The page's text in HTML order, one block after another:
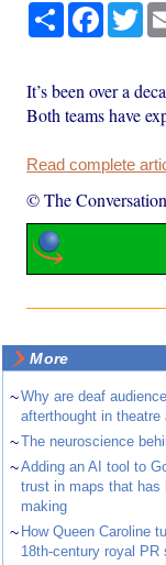
Share
It’s been over a
Both teams have
Read complete
© The Conversation
More
~Why are deaf
afterthought in theatre
~The neuroscience
~Adding an AI tool to
trust in maps that has
making
~ How Queen Caroline
18th-century royal PR